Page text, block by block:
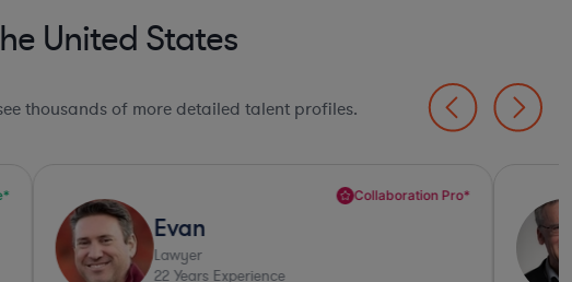
United States
thousands of more detailed talent profiles.
Collaboration Pro*
Evan
Lawyer
22Years Experience